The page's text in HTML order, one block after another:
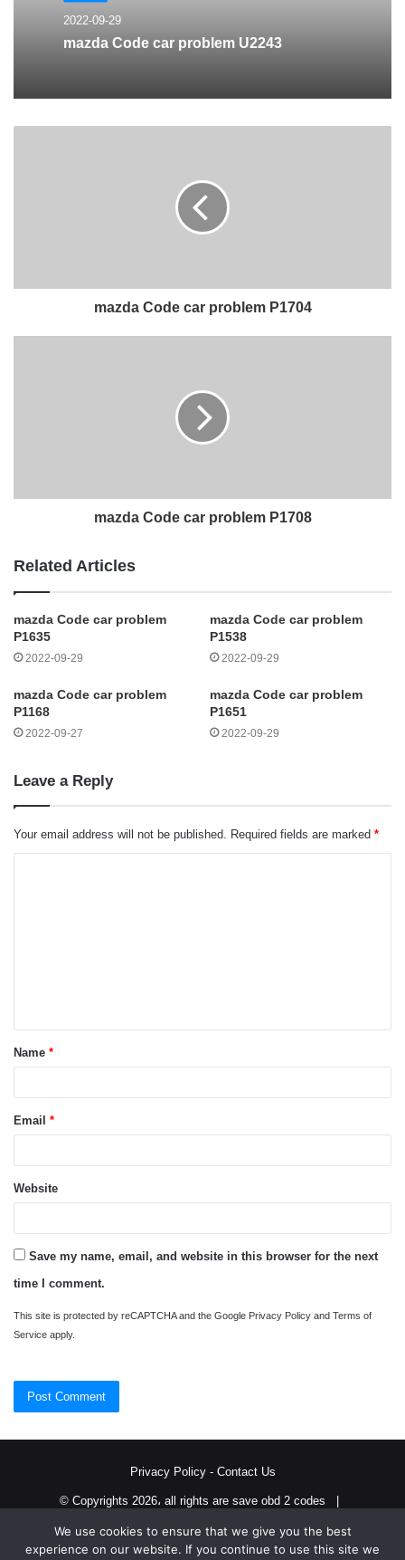
2022-09-29
mazda Code car problem U2243
mazda Code car problem P1704
mazda Code car problem P1708
Related Articles
mazda Code car problem
P1635
2022-09-29
mazda Code car problem
P1538
2022-09-29
mazda Code car problem
P1168
2022-09-27
mazda Code car problem
P1651
2022-09-29
Leave a Reply
Your email address will not be published. Required fields are marked *
t
*Name *
Email *
Website
Save my name, email, and website in this browser for the next
time I comment.
This site is protected by reCAPTCHA and the Google Privacy Policy and Terms of
Service apply.
Privacy Policy- Contact Us
© Copyrights 2026، all rights are save obd 2 codes |
TwitterRSS
We use cookies to ensure that we give you the best
experience on our website. If you continue to use this site we